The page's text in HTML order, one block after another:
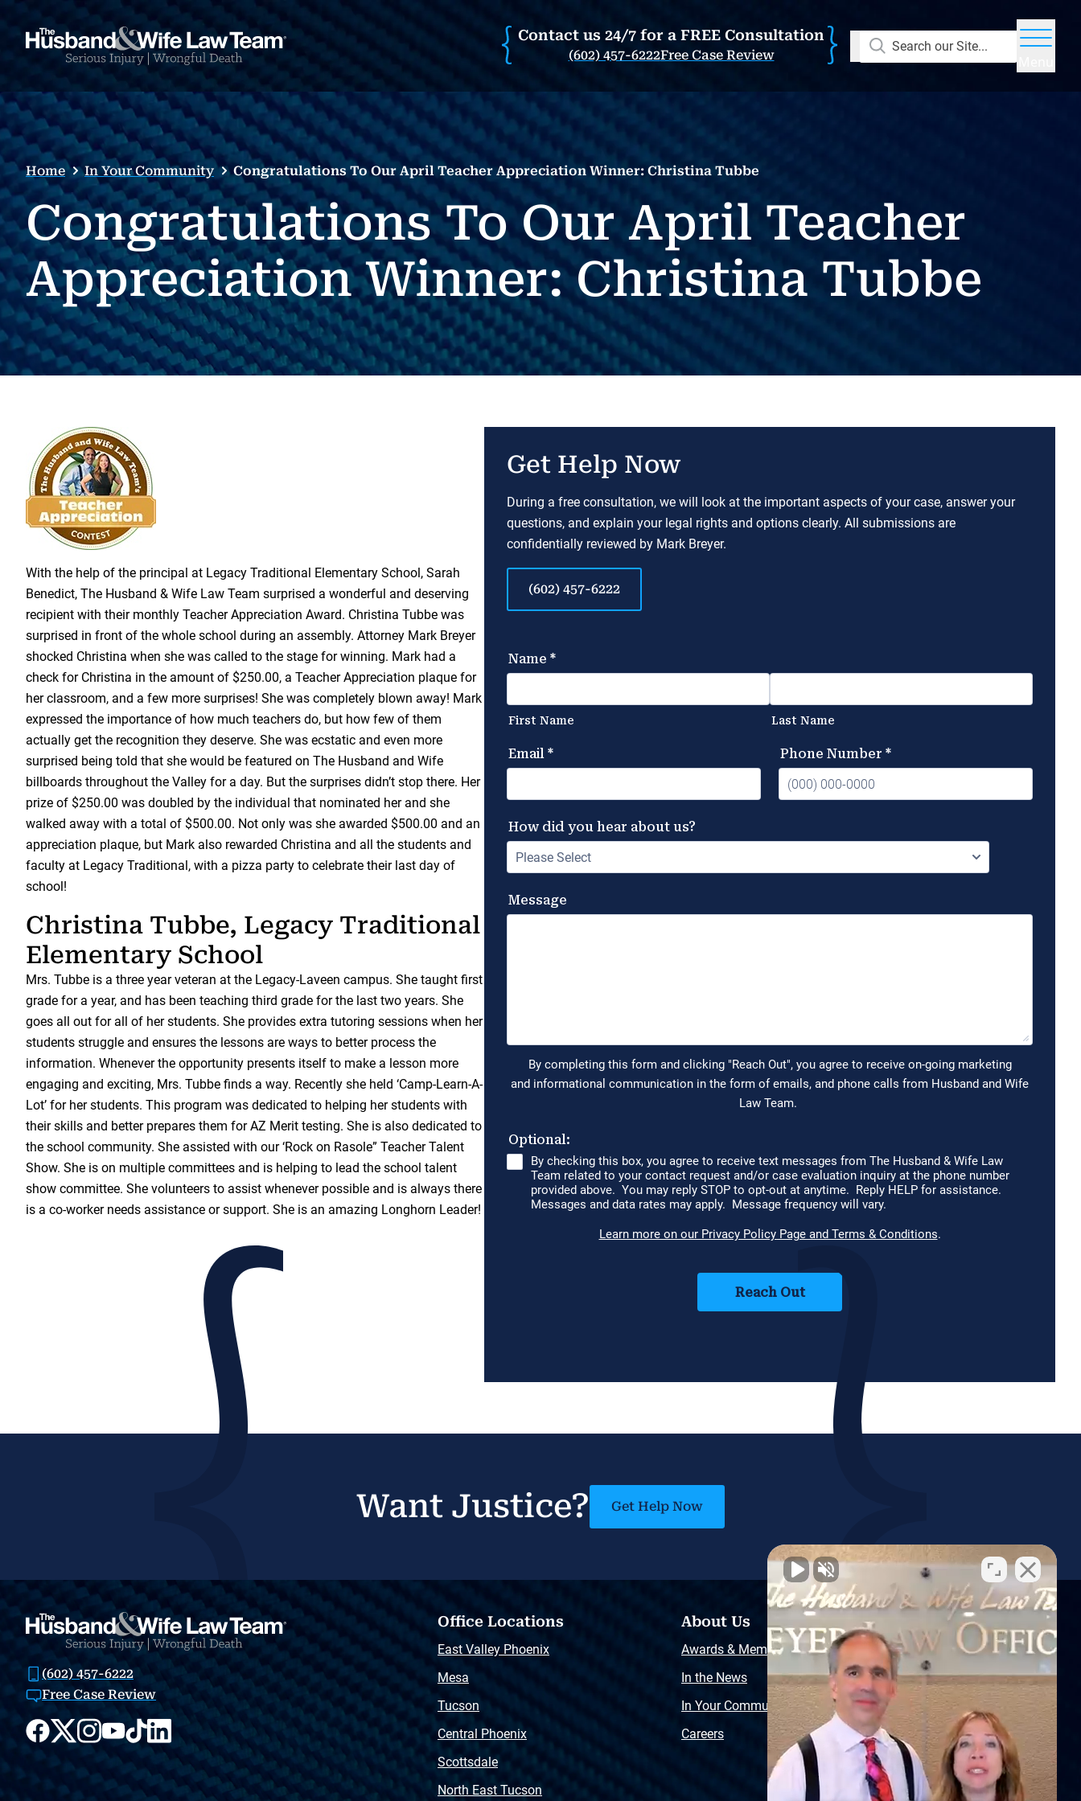
Contact us 24/7 for a FREE Consultation
(602) 457-6222Free Case Review
Search our Site...
Home In Your Community Congratulations To Our April Teacher Appreciation Winner: Christina Tubbe
Congratulations To Our April Teacher
Appreciation Winner: Christina Tubbe
With the help of the principal at Legacy Traditional Elementary School, Sarah
Benedict, The Husband & Wife Law Team surprised a wonderful and deserving
recipient with their monthly Teacher Appreciation Award. Christina Tubbe was
surprised in front of the whole school during an assembly. Attorney Mark Breyer
shocked Christina when she was called to the stage for winning. Mark had a
check for Christina in the amount of $250.00, a Teacher Appreciation plaque for
her classroom, and a few more surprises! She was completely blown away! Mark
expressed the importance of how much teachers do, but how few of them
actually get the recognition they deserve. She was ecstatic and even more
surprised being told that she would be featured on The Husband and Wife
billboards throughout the Valley for a day. But the surprises didn’t stop there. Her
prize of $250.00 was doubled by the individual that nominated her and she
walked away with a total of $500.00. Not only was she awarded $500.00 and an
appreciation plaque, but Mark also rewarded Christina and all the students and
faculty at Legacy Traditional, with a pizza party to celebrate their last day of
school!
Christina Tubbe, Legacy Traditional
Elementary School
Mrs. Tubbe is a three year veteran at the Legacy-Laveen campus. She taught first
grade for a year, and has been teaching third grade for the last two years. She
goes all out for all of her students. She provides extra tutoring sessions when her
students struggle and ensures the lessons are ways to better process the
information. Whenever the opportunity presents itself to make a lesson more
engaging and exciting, Mrs. Tubbe finds a way. Recently she held ‘Camp-Learn-A-
Lot’ for her students. This program was dedicated to helping her students with
their skills and better prepares them for AZ Merit testing. She is also dedicated to
the school community. She assisted with our ‘Rock on Rasole” Teacher Talent
Show. She is on multiple committees and is helping to lead the school talent
show committee. She volunteers to assist whenever possible and is always there
is a co-worker needs assistance or support. She is an amazing Longhorn Leader!
Get Help Now
During a free consultation, we will look at the important aspects of your case, answer your
questions, and explain your legal rights and options clearly. All submissions are
confidentially reviewed by Mark Breyer.
(602) 457-6222
Want Justice? Get Help Now
(602) 457-6222
Free Case Review
Office Locations
East Valley Phoenix
Mesa
Tucson
Central Phoenix
Scottsdale
North East Tucson
About Us
Awards & Memberships
In the News
In Your Community
Careers
Resources
Free Injury Law Guide
Video Library
Free Police Report
Sitemap